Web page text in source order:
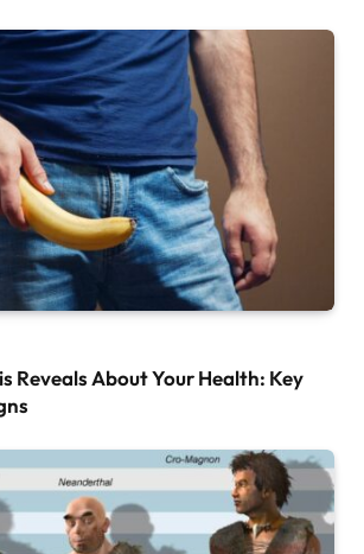
Reveals About Your Health: Key